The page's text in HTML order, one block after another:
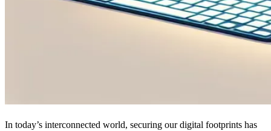
In today’s interconnected world, securing our digital footprints has